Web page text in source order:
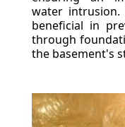
water intrusion.
beneficial in
through
the basement's